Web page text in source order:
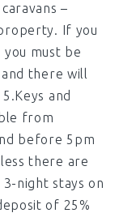
–
If you
must be
there will
and
from
before 5pm
there are
night stays on
of 25%